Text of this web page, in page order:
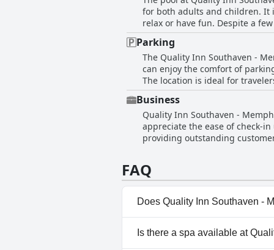
guest experience. The hotel is also complimented for its pleasant ambiance and the comfort and cleanliness of the rooms,
contributing to a comfortable
reassured by the warm
guest experience with their
for both adults and children. It
relax or have fun. Despite a
highlight the pool as a positive
to the appeal, making it a
Parking
The Quality Inn Southaven -
can enjoy the comfort of
The location is ideal for
room. Additionally, the hotel's
maintained environment,
Business
Quality Inn Southaven -
appreciate the ease of check-
providing outstanding
FAQ
Does Quality Inn Southaven -
Yes, Quality Inn Southaven -
Outdoor Pool.
Is there a spa available at